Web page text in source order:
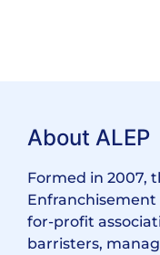
About ALEP
Formed in 2007,
Enfranchisement
for-profit
barristers,